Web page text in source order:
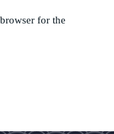
for the